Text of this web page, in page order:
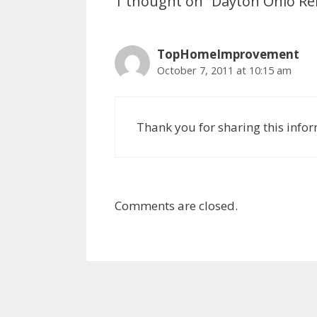
TopHomeImprovement
October 7, 2011 at 10:15 am
Thank you for sharing this
Comments are closed.